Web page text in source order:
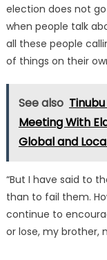
election does not
when people talk
all these people
of things on their
See also
Meeting With
Global and
“But I have said to
than to fail them.
continue to
or lose, my brother,